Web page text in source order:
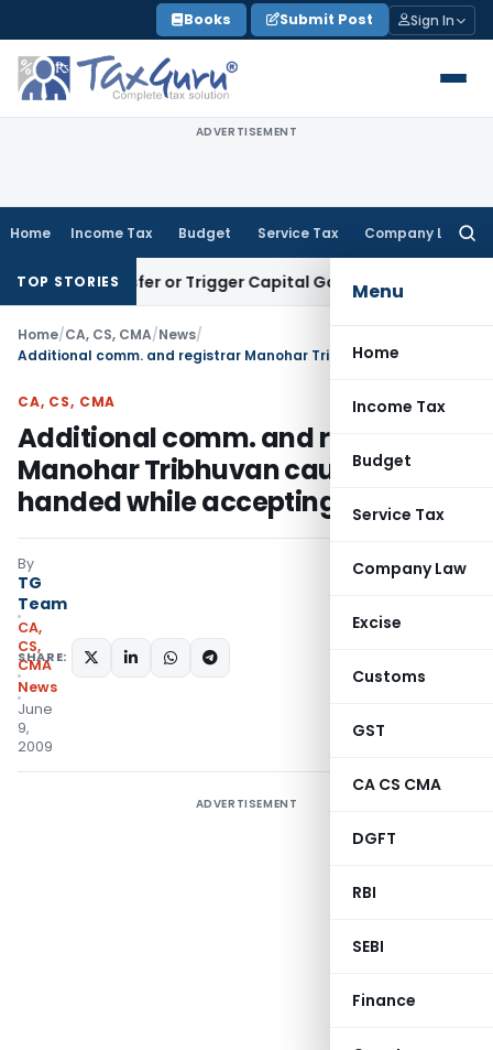
to
content
Books Submit Post Sign In
ADVERTISEMENT
Home Income Tax Budget Service Tax Company Law
Menu
Home
Income Tax
Budget
Service Tax
Company Law
Excise
Customs
GST
CA CS CMA
DGFT
RBI
SEBI
Finance
TOP STORIESor Trigger Capital Gains: ITAT Kolkata
Home/CA, CS, CMA/News/
CA, CS, CMA
Additional comm. and registrar
Manohar Tribhuvan caught red-
handed while accepting bribe
By
TG
Team
CA,
CS,
CMA
News
June
9,
2009
SHARE:
ADVERTISEMENT